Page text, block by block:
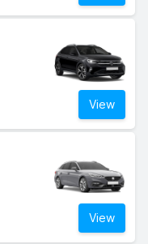
View
View